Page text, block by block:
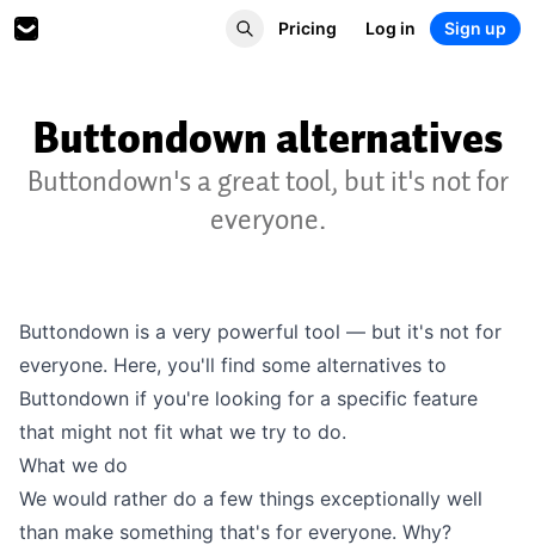
Pricing Log in Sign up
Buttondown alternatives
Buttondown's a great tool, but it's not for
everyone.
Buttondown is a very powerful tool — but it's not for
everyone. Here, you'll find some alternatives to
Buttondown if you're looking for a specific feature
that might not fit what we try to do.
What we do
We would rather do a few things exceptionally well
than make something that's for everyone. Why?